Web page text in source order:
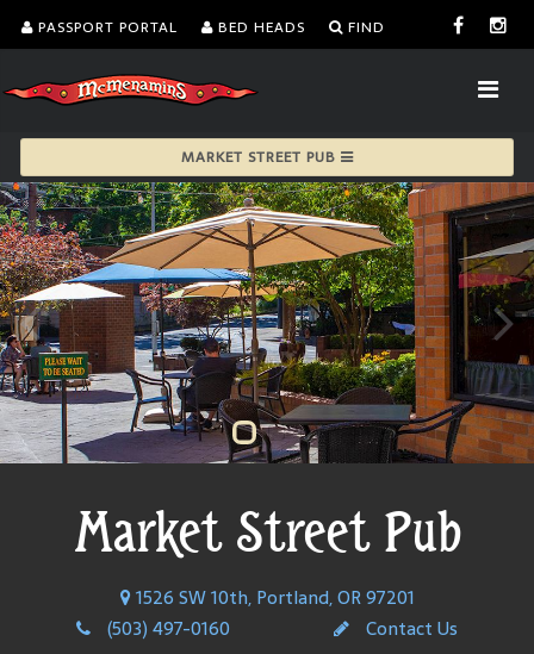
PASSPORT PORTAL BED HEADS FIND
MARKET STREET PUB
Market Street Pub
1526 SW 10th, Portland, OR 97201
(503) 497-0160
Contact Us